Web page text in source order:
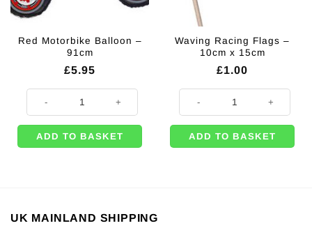
Red Motorbike Balloon –
91cm
£5.95
ADD TO BASKET
Waving Racing Flags –
10cm x 15cm
£1.00
ADD TO BASKET
UK MAINLAND SHIPPING